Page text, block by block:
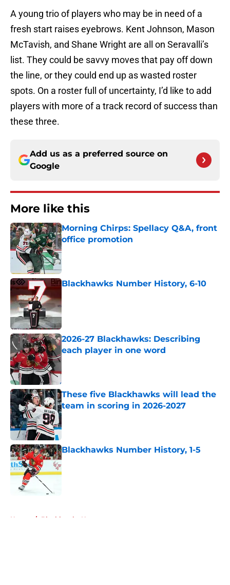
A young trio of players who may be in need of a
fresh start raises eyebrows. Kent Johnson, Mason
McTavish, and Shane Wright are all on Seravalli’s
list. They could be savvy moves that pay off down
the line, or they could end up as wasted roster
spots. On a roster full of uncertainty, I’d like to add
players with more of a track record of success than
these three.
Add us as a preferred source on
Google
More like this
Morning Chirps: Spellacy Q&A, front
office promotion
Published by on Invalid Date
Blackhawks Number History, 6-10
2026-27 Blackhawks: Describing
each player in one word
These five Blackhawks will lead the
team in scoring in 2026-2027
Published by on Invalid Date
Blackhawks Number History, 1-5
Published by on Invalid Date
Home / Blackhawks News